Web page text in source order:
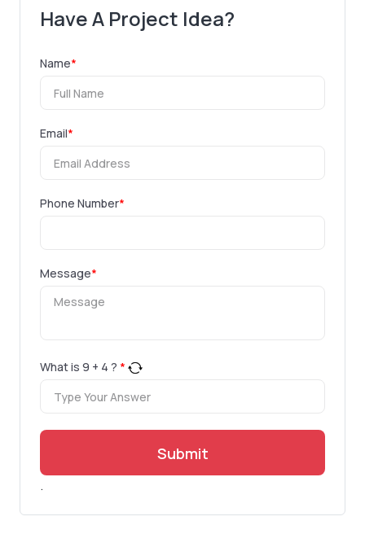
Have A Project Idea?
Name*
Email*
Phone Number*
Message*
What is 9 + 4 ? *
Submit
.